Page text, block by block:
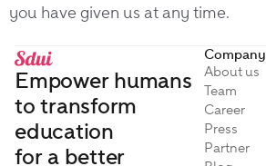
you have given us at any time.
Empower humans
to transform
education
for a better
Company
About us
Team
Career
Press
Partner